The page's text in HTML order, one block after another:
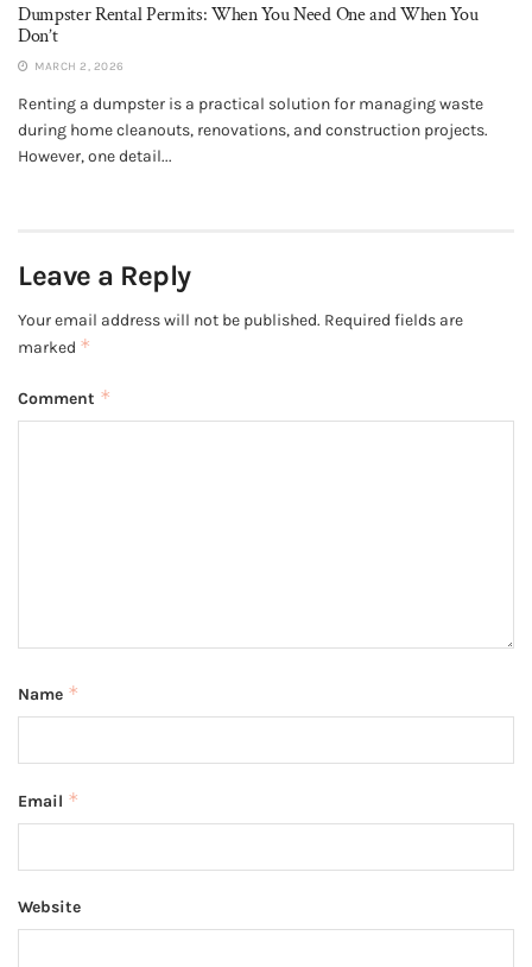
Dumpster Rental Permits: When You Need One and When You
Don’t
MARCH 2, 2026
Renting a dumpster is a practical solution for managing waste
during home cleanouts, renovations, and construction projects.
However, one detail...
Leave a Reply
Your email address will not be published. Required fields are
marked *
Comment *
Name *
Email *
Website